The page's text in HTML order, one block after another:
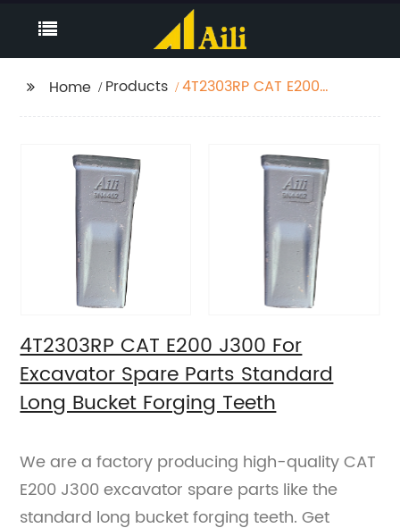
Home Products
4T2303RP CAT E200
Long Bucket Forging
4T2303RP CAT E200 J300 For
Excavator Spare Parts Standard
Long Bucket Forging Teeth
We are a factory producing high-quality CAT
E200 J300 excavator spare parts like the
standard long bucket forging teeth. Get